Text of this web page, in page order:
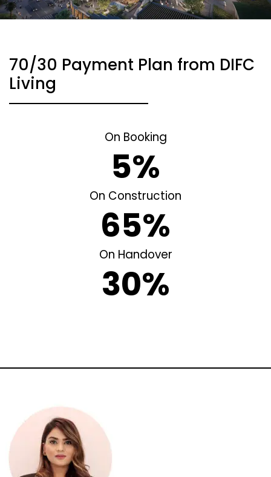
70/30 Payment Plan from DIFC
Living
On Booking
5%
On Construction
65%
On Handover
30%